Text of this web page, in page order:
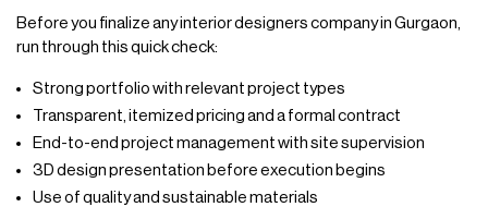
Before you finalize any interior designers company in Gurgaon,
run through this quick check:
Strong portfolio with relevant project types
Transparent, itemized pricing and a formal contract
End-to-end project management with site supervision
3D design presentation before execution begins
Use of quality and sustainable materials